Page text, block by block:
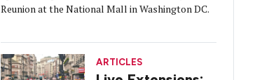
Reunion at the National Mall in Washington DC.
ARTICLES